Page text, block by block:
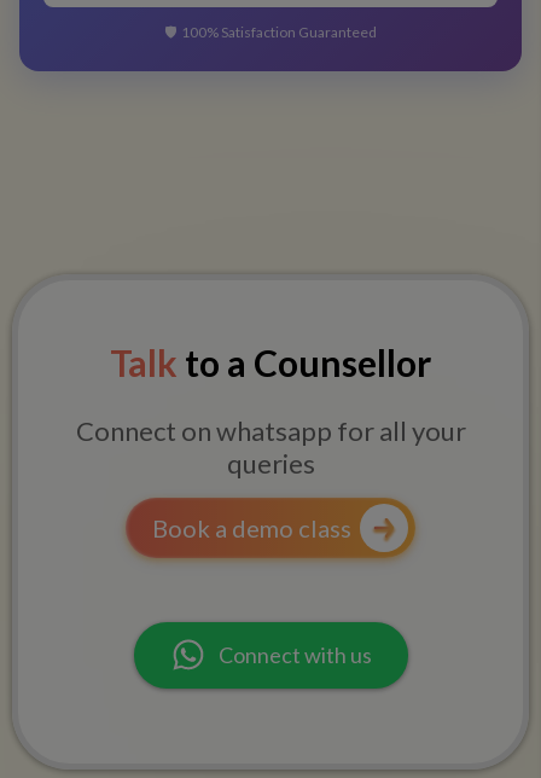
🛡️ 100% Satisfaction Guaranteed
Talk to a Counsellor
Connect on whatsapp for all your
queries
Book a demo class
Connect with us